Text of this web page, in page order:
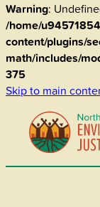
Warning:
/home/
content/plugins/
math/includes/
375
Skip to main